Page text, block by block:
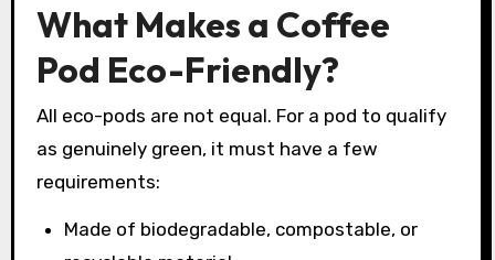
What Makes a Coffee
Pod Eco-Friendly?
All eco-pods are not equal. For a pod to qualify
as genuinely green, it must have a few
requirements:
Made of biodegradable, compostable, or